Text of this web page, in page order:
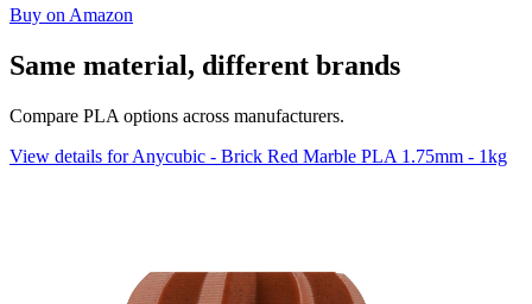
Buy on Amazon
Same material, different brands
Compare PLA options across manufacturers.
View details for Anycubic - Brick Red Marble PLA 1.75mm - 1kg